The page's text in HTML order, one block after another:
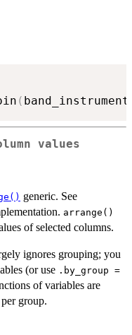
(
values
generic. See
arrange()
of selected columns.
ignores grouping; you
(or use .by_group =
of variables are
group.